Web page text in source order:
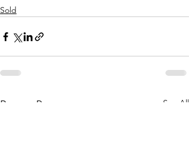
Sold
Recent Posts See All